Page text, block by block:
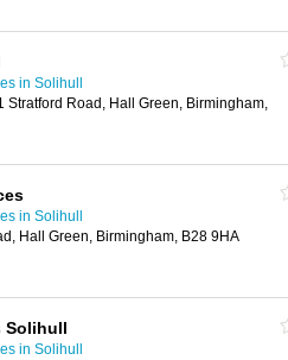
in Solihull
Stratford Road, Hall Green, Birmingham,
in Solihull
Hall Green, Birmingham, B28 9HA
Solihull
in Solihull